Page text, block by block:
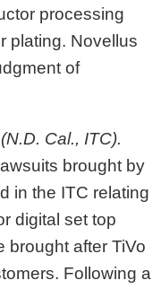
processing
plating. Novellus
of
Cal., ITC).
brought by
in the ITC relating
digital set top
brought after TiVo
Following a